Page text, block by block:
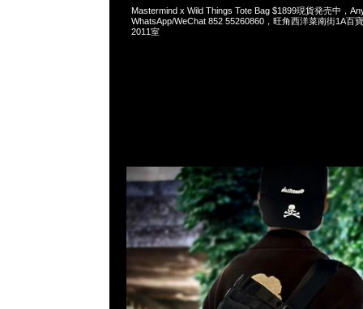
Mastermind x Wild Things Tote Bag $1899現貨発売中，
WhatsApp/WeChat 852 55260860，旺角西洋菜南街1A百
2011室